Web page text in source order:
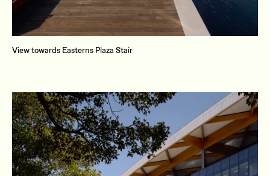
View towards Easterns Plaza Stair